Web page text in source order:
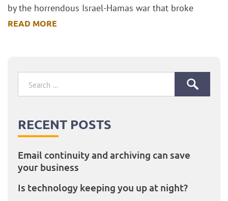
by the horrendous Israel-Hamas war that broke
READ MORE
Search
RECENT POSTS
Email continuity and archiving can save
your business
Is technology keeping you up at night?